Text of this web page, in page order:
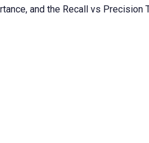
and the Recall vs Precision